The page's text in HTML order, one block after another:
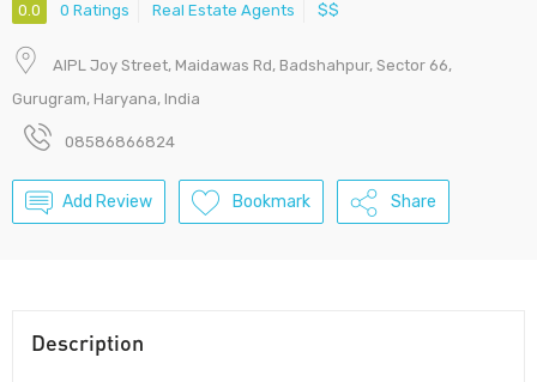
0.0 0 Ratings Real Estate Agents $$
AIPL Joy Street, Maidawas Rd, Badshahpur, Sector 66,
Gurugram, Haryana, India
08586866824
Add Review Bookmark Share
Description